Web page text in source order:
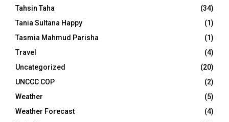
Tahsin Taha
(34)
Tania Sultana Happy
(1)
Tasmia Mahmud Parisha
(1)
Travel
(4)
Uncategorized
(20)
UNCCC COP
(2)
Weather
(5)
Weather Forecast
(4)